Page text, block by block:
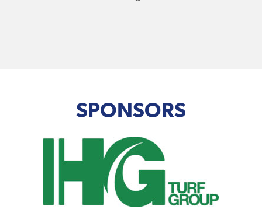
SPONSORS